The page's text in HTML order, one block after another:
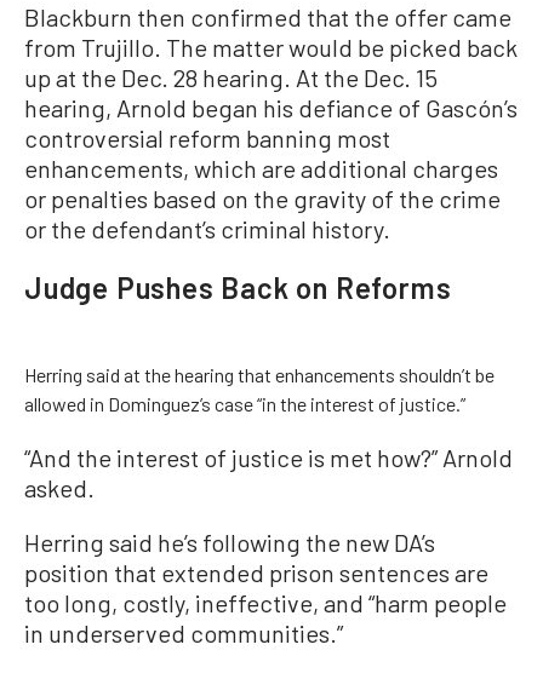
Blackburn then confirmed that the offer came
from Trujillo. The matter would be picked back
up at the Dec. 28 hearing. At the Dec. 15
hearing, Arnold began his defiance of Gascón’s
controversial reform banning most
enhancements, which are additional charges
or penalties based on the gravity of the crime
or the defendant’s criminal history.
Judge Pushes Back on Reforms
Herring said at the hearing that enhancements shouldn’t be
allowed in Dominguez’s case “in the interest of justice.”
“And the interest of justice is met how?” Arnold
asked.
Herring said he’s following the new DA’s
position that extended prison sentences are
too long, costly, ineffective, and “harm people
in underserved communities.”